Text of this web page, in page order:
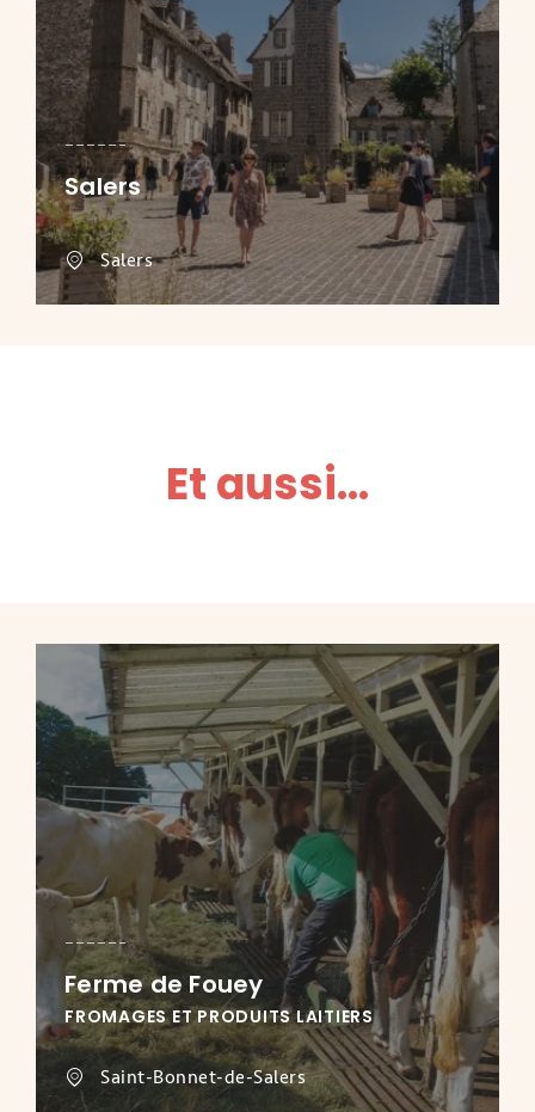
Salers
Salers
Et aussi...
Ferme de Fouey
FROMAGES ET PRODUITS LAITIERS
Saint-Bonnet-de-Salers